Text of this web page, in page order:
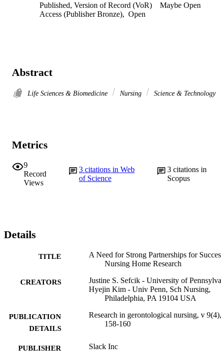
Published, Version of Record (VoR)
Maybe Open
Access (Publisher Bronze), Open
Abstract
Life Sciences & Biomedicine Nursing Science & Technology
Metrics
9
Record
Views
3citations in Web
of Science
3 citations in
Scopus
Details
TITLE
A Need for Strong Partnerships for
Nursing Home Research
CREATORS
Justine S. Sefcik - University of
Hyejin Kim - Univ Penn, Sch Nursing,
Philadelphia, PA 19104 USA
PUBLICATION
DETAILS
Research in gerontological nursing, v
158-160
PUBLISHER Slack Inc